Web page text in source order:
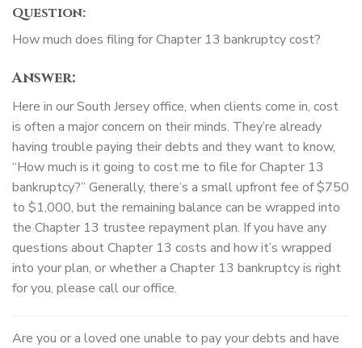
Question:
How much does filing for Chapter 13 bankruptcy cost?
Answer:
Here in our South Jersey office, when clients come in, cost
is often a major concern on their minds. They’re already
having trouble paying their debts and they want to know,
“How much is it going to cost me to file for Chapter 13
bankruptcy?” Generally, there’s a small upfront fee of $750
to $1,000, but the remaining balance can be wrapped into
the Chapter 13 trustee repayment plan. If you have any
questions about Chapter 13 costs and how it’s wrapped
into your plan, or whether a Chapter 13 bankruptcy is right
for you, please call our office.
Are you or a loved one unable to pay your debts and have